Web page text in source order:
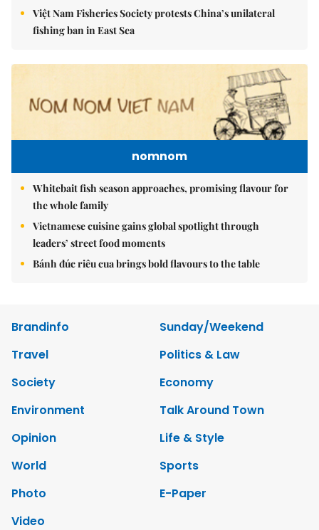
Việt Nam Fisheries Society protests China’s unilateral
fishing ban in East Sea
nomnom
Whitebait fish season approaches, promising flavour for
the whole family
Vietnamese cuisine gains global spotlight through
leaders’ street food moments
Bánh đúc riêu cua brings bold flavours to the table
Brandinfo
Sunday/Weekend
Travel
Politics & Law
Society
Economy
Environment
Talk Around Town
Opinion
Life & Style
World
Sports
Photo
E-Paper
Video